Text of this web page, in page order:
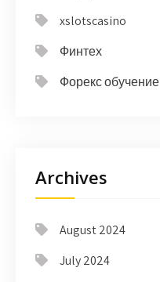
xslotscasino
Финтех
Форекс обучение
Archives
August 2024
July 2024